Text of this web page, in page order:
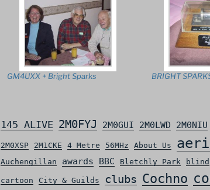
GM4UXX + Bright Sparks BRIGHT
145 ALIVE 2M0FYJ 2M0GUI 2M0LWD 2M0NIU
2M0XSP 2M1CKE 4 Metre 56MHz About Us
Auchengillan awards BBC Bletchly Park blind
cartoon
City & Guilds clubs Cochno